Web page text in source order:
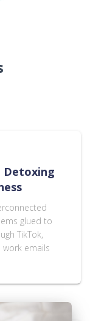
Detoxing
glued to
TikTok,
work emails